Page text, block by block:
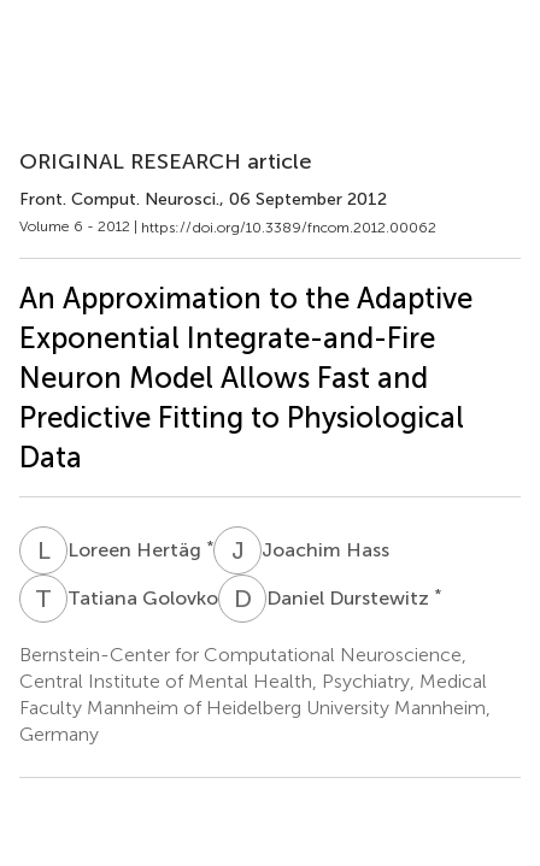
ORIGINAL RESEARCH article
Front. Comput. Neurosci., 06 September 2012
Volume 6 - 2012 | https://doi.org/10.3389/fncom.2012.00062
An Approximation to the Adaptive
Exponential Integrate-and-Fire
Neuron Model Allows Fast and
Predictive Fitting to Physiological
Data
LHLoreen Hertäg * J HJoachim Hass
T GTatiana Golovko D DDaniel Durstewitz *
Bernstein-Center for Computational Neuroscience,
Central Institute of Mental Health, Psychiatry, Medical
Faculty Mannheim of Heidelberg University Mannheim,
Germany